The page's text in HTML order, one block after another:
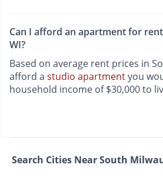
Can I afford an apartment for
WI?
Based on average rent prices in
afford a studio apartmentyou
household income of $30,000 to
Search Cities Near South